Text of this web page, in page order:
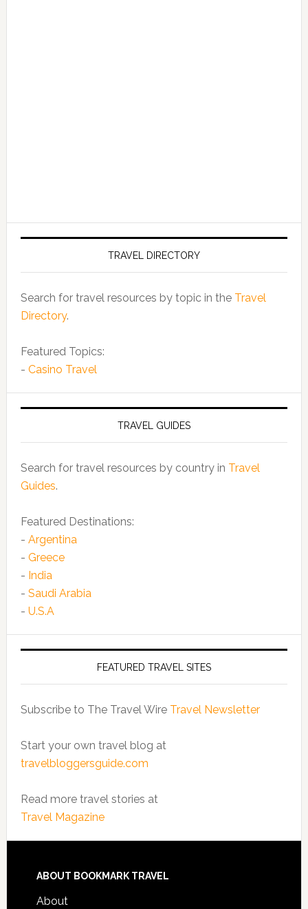
TRAVEL DIRECTORY
Search for travel resources by topic in the Travel
Directory.
Featured Topics:
- Casino Travel
TRAVEL GUIDES
Search for travel resources by country in Travel
Guides.
Featured Destinations:
- Argentina
- Greece
- India
- Saudi Arabia
- U.S.A
FEATURED TRAVEL SITES
Subscribe to The Travel Wire Travel Newsletter
Start your own travel blog at
travelbloggersguide.com
Read more travel stories at
Travel Magazine
ABOUT BOOKMARK TRAVEL
About